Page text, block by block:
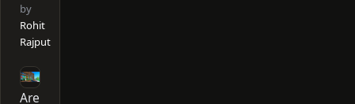
by
Rohit
Rajput
Are